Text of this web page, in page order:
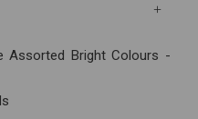
Assorted Bright Colours -